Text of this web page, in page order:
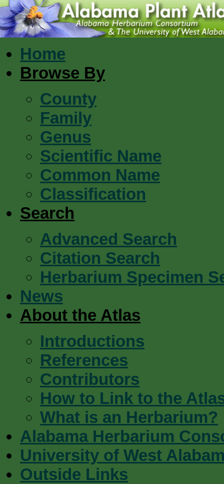
Home
Browse By
County
Family
Genus
Scientific Name
Common Name
Classification
Search
Advanced Search
Citation Search
Herbarium Specimen
News
About the Atlas
Introductions
References
Contributors
How to Link to the
What is an Herbarium?
Alabama Herbarium
University of West
Outside Links